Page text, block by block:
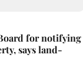
for notifying
says land-